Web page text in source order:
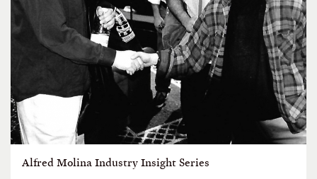
Alfred Molina Industry Insight Series